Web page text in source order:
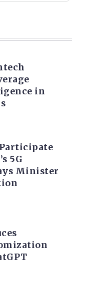
in
5G
Minister